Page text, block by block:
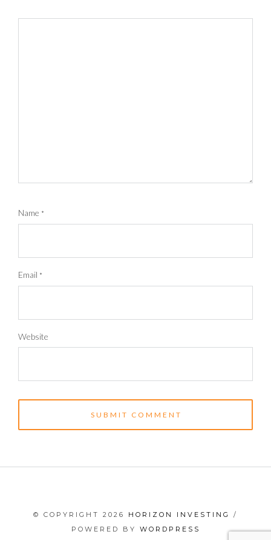
Name *
Email *
Website
© COPYRIGHT 2026 HORIZON INVESTING
/
POWERED BY WORDPRESS